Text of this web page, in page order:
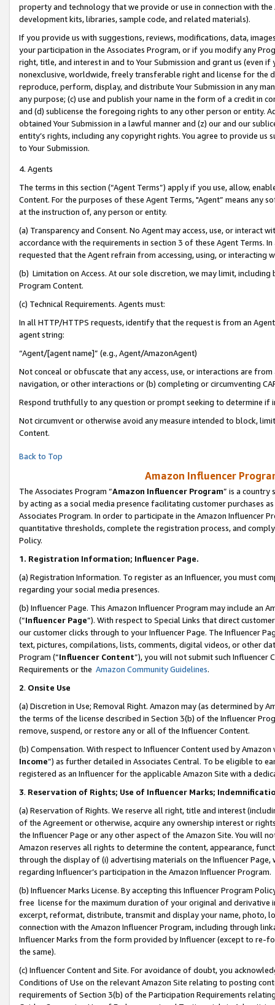
property and technology that we provide or use in connection with
development kits, libraries, sample code, and related materials).
If you provide us with suggestions, reviews, modifications, data,
your participation in the Associates Program, or if you modify any
right, title, and interest in and to Your Submission and grant us (even
nonexclusive, worldwide, freely transferable right and license for
reproduce, perform, display, and distribute Your Submission in any
any purpose; (c) use and publish your name in the form of a credit in
and (d) sublicense the foregoing rights to any other person or entity.
obtained Your Submission in a lawful manner and (z) our and our
entity’s rights, including any copyright rights. You agree to provide us
to Your Submission.
4. Agents
The terms in this section (“Agent Terms”) apply if you use, allow,
Content. For the purposes of these Agent Terms, "Agent” means
at the instruction of, any person or entity.
(a) Transparency and Consent. No Agent may access, use, or
accordance with the requirements in section 3 of these Agent Terms.
requested that the Agent refrain from accessing, using, or interacting
(b) Limitation on Access. At our sole discretion, we may limit,
Program Content.
(c) Technical Requirements. Agents must:
In all HTTP/HTTPS requests, identify that the request is from an
agent string:
“Agent/[agent name]” (e.g., Agent/AmazonAgent)
Not conceal or obfuscate that any access, use, or interactions are
navigation, or other interactions or (b) completing or circumventing
Respond truthfully to any question or prompt seeking to determine if
Not circumvent or otherwise avoid any measure intended to block,
Content.
Back to Top
Amazon Influencer
The Associates Program “Amazon Influencer Program” is a country
by acting as a social media presence facilitating customer purchases
Associates Program. In order to participate in the Amazon Influencer
quantitative thresholds, complete the registration process, and
Policy.
1. Registration Information; Influencer Page.
(a) Registration Information. To register as an Influencer, you must
regarding your social media presences.
(b) Influencer Page. This Amazon Influencer Program may include an
(“Influencer Page”). With respect to Special Links that direct
our customer clicks through to your Influencer Page. The Influencer
text, pictures, compilations, lists, comments, digital videos, or other
Program (“Influencer Content”), you will not submit such
Requirements or the Amazon Community Guidelines.
2. Onsite Use
(a) Discretion in Use; Removal Right. Amazon may (as determined by
the terms of the license described in Section 3(b) of the Influencer
remove, suspend, or restore any or all of the Influencer Content.
(b) Compensation. With respect to Influencer Content used by
Income”) as further detailed in Associates Central. To be eligible to
registered as an Influencer for the applicable Amazon Site with a
3. Reservation of Rights; Use of Influencer Marks;
(a) Reservation of Rights. We reserve all right, title and interest
of the Agreement or otherwise, acquire any ownership interest or
the Influencer Page or any other aspect of the Amazon Site. You will
Amazon reserves all rights to determine the content, appearance,
through the display of (i) advertising materials on the Influencer
regarding Influencer’s participation in the Amazon Influencer Program.
(b) Influencer Marks License. By accepting this Influencer Program
free license for the maximum duration of your original and
excerpt, reformat, distribute, transmit and display your name, photo,
connection with the Amazon Influencer Program, including through
Influencer Marks from the form provided by Influencer (except to re-
the same).
(c) Influencer Content and Site. For avoidance of doubt, you
Conditions of Use on the relevant Amazon Site relating to posting
requirements of Section 3(b) of the Participation Requirements